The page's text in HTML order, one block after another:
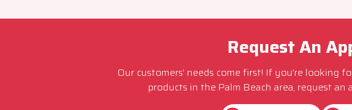
Request An
Our customers’ needs come first! If you’re
products in the Palm Beach area, request